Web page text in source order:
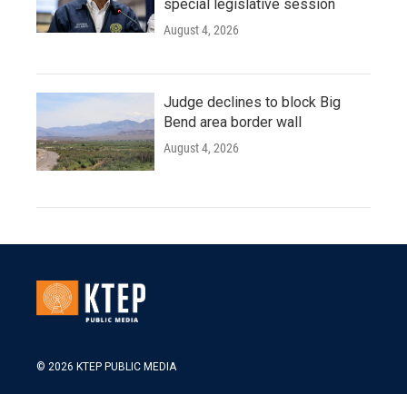
special legislative session
August 4, 2026
Judge declines to block Big
Bend area border wall
August 4, 2026
© 2026 KTEP PUBLIC MEDIA